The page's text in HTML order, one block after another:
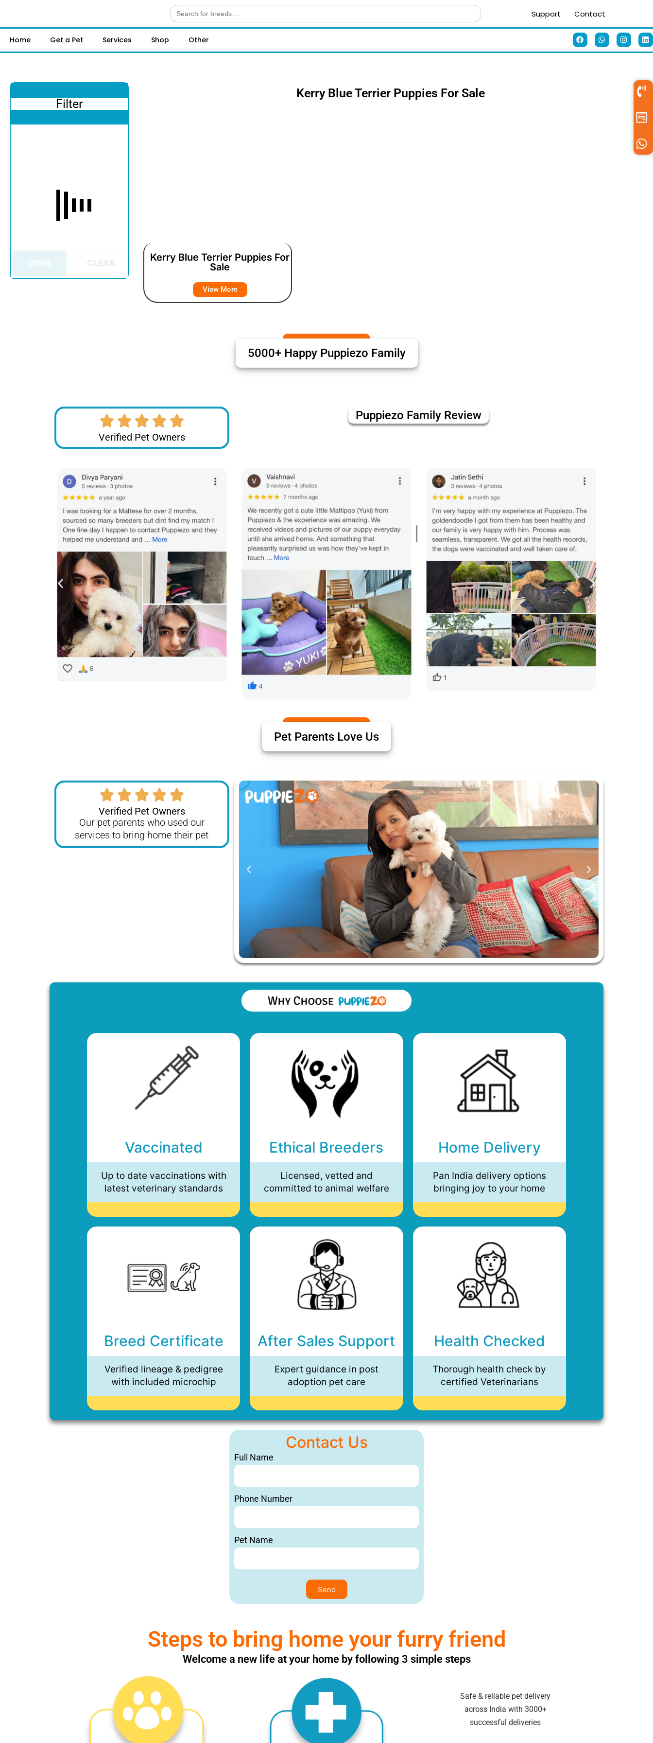
Search
for:
Support Contact
Home Get a Pet Services Shop Other
Filter
DONE CLEAR
Kerry Blue Terrier Puppies For Sale
Kerry Blue Terrier Puppies For
Sale
View More
5000+ Happy Puppiezo Family
Verified Pet Owners
Puppiezo Family Review
Pet Parents Love Us
Verified Pet Owners
Our pet parents who used our
services to bring home their pet
Vaccinated
Up to date vaccinations with
latest veterinary standards
Ethical Breeders
Licensed, vetted and
committed to animal welfare
Home Delivery
Pan India delivery options
bringing joy to your home
Breed Certificate
Verified lineage & pedigree
with included microchip
After Sales Support
Expert guidance in post
adoption pet care
Health Checked
Thorough health check by
certified Veterinarians
Contact Us
Full Name
Phone Number
Pet Name
Send
Steps to bring home your furry friend
Welcome a new life at your home by following 3 simple steps
Safe & reliable pet delivery
across India with 3000+
successful deliveries